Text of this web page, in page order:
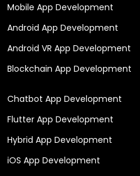
Mobile App Development
Android App Development
Android VR App Development
Blockchain App Development
Chatbot App Development
Flutter App Development
Hybrid App Development
iOS App Development